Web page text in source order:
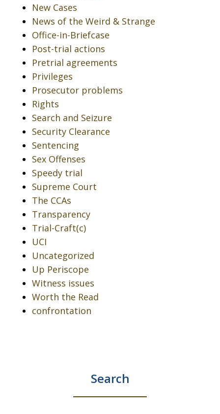
New Cases
News of the Weird & Strange
Office-in-Briefcase
Post-trial actions
Pretrial agreements
Privileges
Prosecutor problems
Rights
Search and Seizure
Security Clearance
Sentencing
Sex Offenses
Speedy trial
Supreme Court
The CCAs
Transparency
Trial-Craft(c)
UCI
Uncategorized
Up Periscope
Witness issues
Worth the Read
confrontation
Search